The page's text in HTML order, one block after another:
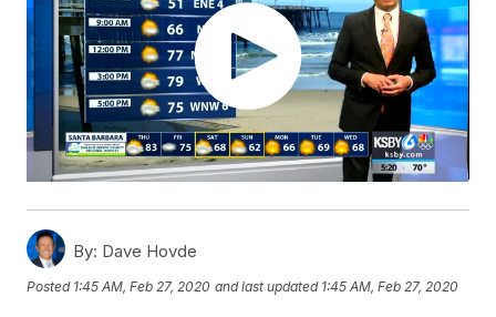
By: Dave Hovde
Posted 1:45 AM, Feb 27, 2020 and last updated 1:45 AM, Feb 27, 2020